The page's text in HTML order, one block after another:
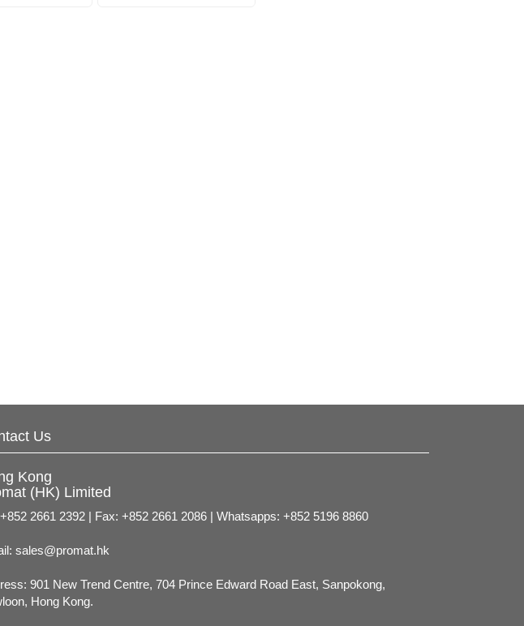
Us
Kong
(HK) Limited
2661 2392 | Fax: +852 2661 2086 | Whatsapps: +852 5196 8860
sales@promat.hk
901 New Trend Centre, 704 Prince Edward Road East, Sanpokong,
Hong Kong.